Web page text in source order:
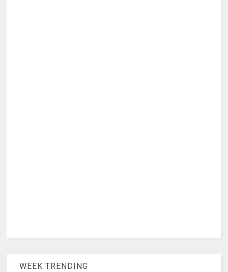
WEEK TRENDING